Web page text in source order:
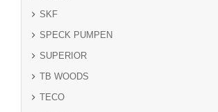
SKF
SPECK PUMPEN
SUPERIOR
TB WOODS
TECO